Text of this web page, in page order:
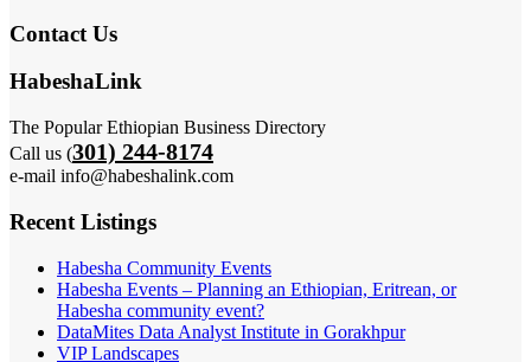
Contact Us
HabeshaLink
The Popular Ethiopian Business Directory
Call us (301) 244-8174
e-mail info@habeshalink.com
Recent Listings
Habesha Community Events
Habesha Events – Planning an Ethiopian, Eritrean, or
Habesha community event?
DataMites Data Analyst Institute in Gorakhpur
VIP Landscapes